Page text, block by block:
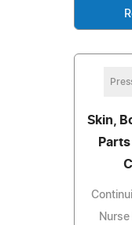
Skin,